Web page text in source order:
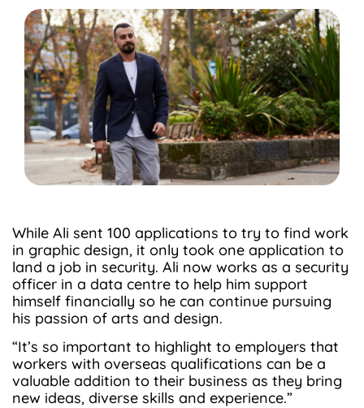
While Ali sent 100 applications to try to find work
in graphic design, it only took one application to
land a job in security. Ali now works as a security
officer in a data centre to help him support
himself financially so he can continue pursuing
his passion of arts and design.
“It’s so important to highlight to employers that
workers with overseas qualifications can be a
valuable addition to their business as they bring
new ideas, diverse skills and experience.”